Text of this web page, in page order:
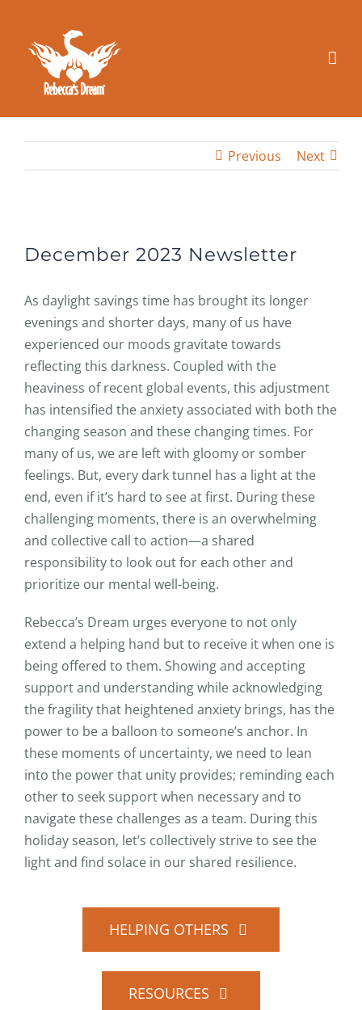
content
Previous Next
Larger
December 2023 Newsletter
As daylight savings time has brought its longer
evenings and shorter days, many of us have
experienced our moods gravitate towards
reflecting this darkness. Coupled with the
heaviness of recent global events, this adjustment
has intensified the anxiety associated with both the
changing season and these changing times. For
many of us, we are left with gloomy or somber
feelings. But, every dark tunnel has a light at the
end, even if it’s hard to see at first. During these
challenging moments, there is an overwhelming
and collective call to action—a shared
responsibility to look out for each other and
prioritize our mental well-being.
Rebecca’s Dream urges everyone to not only
extend a helping hand but to receive it when one is
being offered to them. Showing and accepting
support and understanding while acknowledging
the fragility that heightened anxiety brings, has the
power to be a balloon to someone’s anchor. In
these moments of uncertainty, we need to lean
into the power that unity provides; reminding each
other to seek support when necessary and to
navigate these challenges as a team. During this
holiday season, let’s collectively strive to see the
light and find solace in our shared resilience.
HELPING OTHERS
RESOURCES